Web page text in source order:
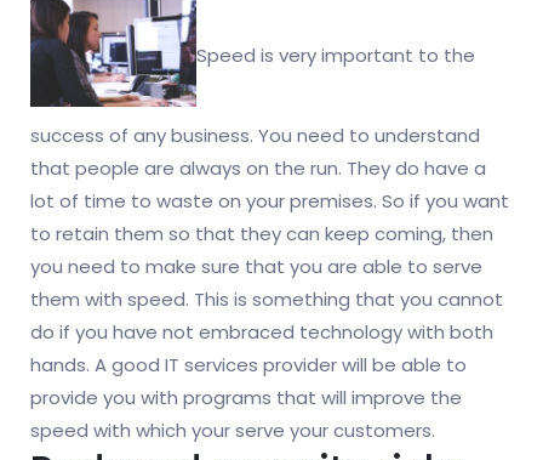
Speed is very important to the
success of any business. You need to understand
that people are always on the run. They do have a
lot of time to waste on your premises. So if you want
to retain them so that they can keep coming, then
you need to make sure that you are able to serve
them with speed. This is something that you cannot
do if you have not embraced technology with both
hands. A good IT services provider will be able to
provide you with programs that will improve the
speed with which your serve your customers.